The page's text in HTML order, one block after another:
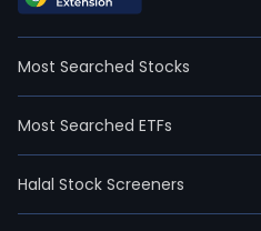
Most Searched Stocks
Most Searched ETFs
Halal Stock Screeners